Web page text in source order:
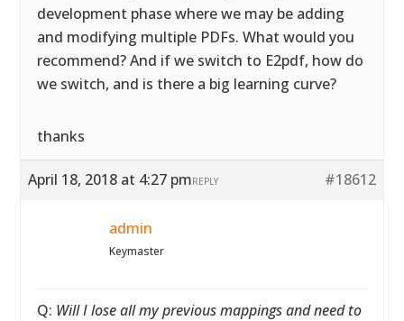
development phase where we may be adding
and modifying multiple PDFs. What would you
recommend? And if we switch to E2pdf, how do
we switch, and is there a big learning curve?
thanks
April 18, 2018 at 4:27 pm #18612
REPLY
admin
Keymaster
Q: Will I lose all my previous mappings and need to